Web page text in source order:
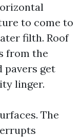
to come to
filth. Roof
from the
pavers get
linger.
The